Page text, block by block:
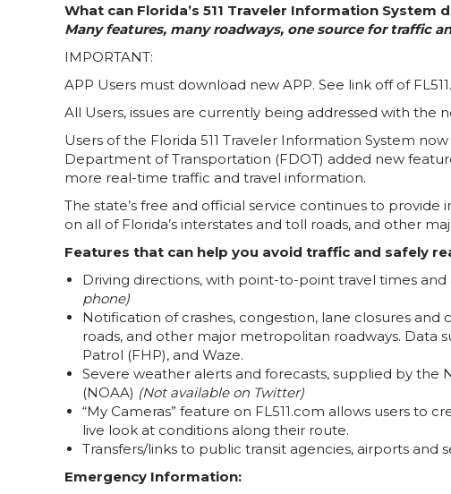
What can Florida’s 511 Traveler Information System
Many features, many roadways, one source for traffic
IMPORTANT:
APP Users must download new APP. See link off of
All Users, issues are currently being addressed with the
Users of the Florida 511 Traveler Information System
Department of Transportation (FDOT) added new
more real-time traffic and travel information.
The state’s free and official service continues to
on all of Florida’s interstates and toll roads, and other
Features that can help you avoid traffic and safely
Driving directions, with point-to-point travel times
phone)
Notification of crashes, congestion, lane closures and
roads, and other major metropolitan roadways. Data
Patrol (FHP), and Waze.
Severe weather alerts and forecasts, supplied by the
(NOAA) (Not available on Twitter)
“My Cameras” feature on FL511.com allows users to
live look at conditions along their route.
Transfers/links to public transit agencies, airports and
Emergency Information: